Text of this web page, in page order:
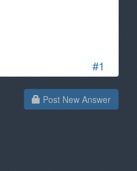
#1
Post New Answer